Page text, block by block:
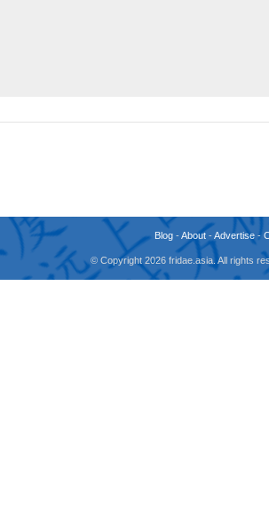
Blog -About -Advertise -
© Copyright 2026 fridae.asia. All rights